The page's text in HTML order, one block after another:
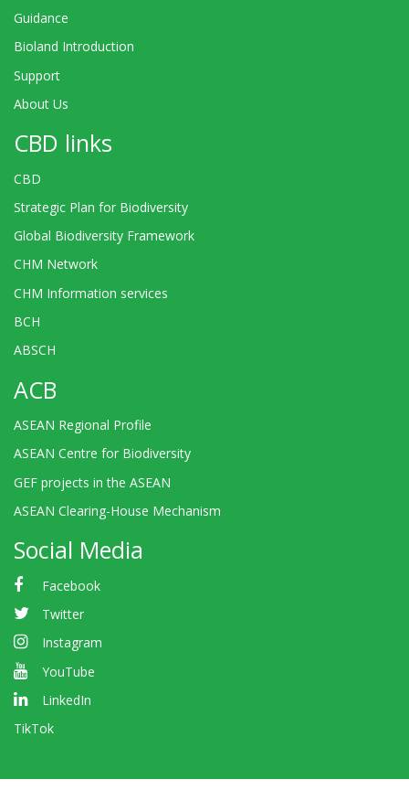
Guidance
Bioland Introduction
Support
About Us
CBD links
CBD
Strategic Plan for Biodiversity
Global Biodiversity Framework
CHM Network
CHM Information services
BCH
ABSCH
ACB
ASEAN Regional Profile
ASEAN Centre for Biodiversity
GEF projects in the ASEAN
ASEAN Clearing-House Mechanism
Social Media
Facebook
Twitter
Instagram
YouTube
LinkedIn
TikTok